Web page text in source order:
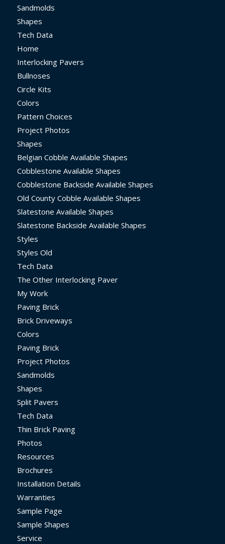
Sandmolds
Shapes
Tech Data
Home
Interlocking Pavers
Bullnoses
Circle Kits
Colors
Pattern Choices
Project Photos
Shapes
Belgian Cobble Available Shapes
Cobblestone Available Shapes
Cobblestone Backside Available Shapes
Old County Cobble Available Shapes
Slatestone Available Shapes
Slatestone Backside Available Shapes
Styles
Styles Old
Tech Data
The Other Interlocking Paver
My Work
Paving Brick
Brick Driveways
Colors
Paving Brick
Project Photos
Sandmolds
Shapes
Split Pavers
Tech Data
Thin Brick Paving
Photos
Resources
Brochures
Installation Details
Warranties
Sample Page
Sample Shapes
Service